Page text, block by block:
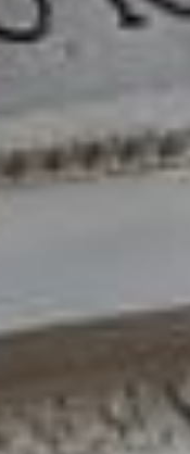
CIVILIZATIONS